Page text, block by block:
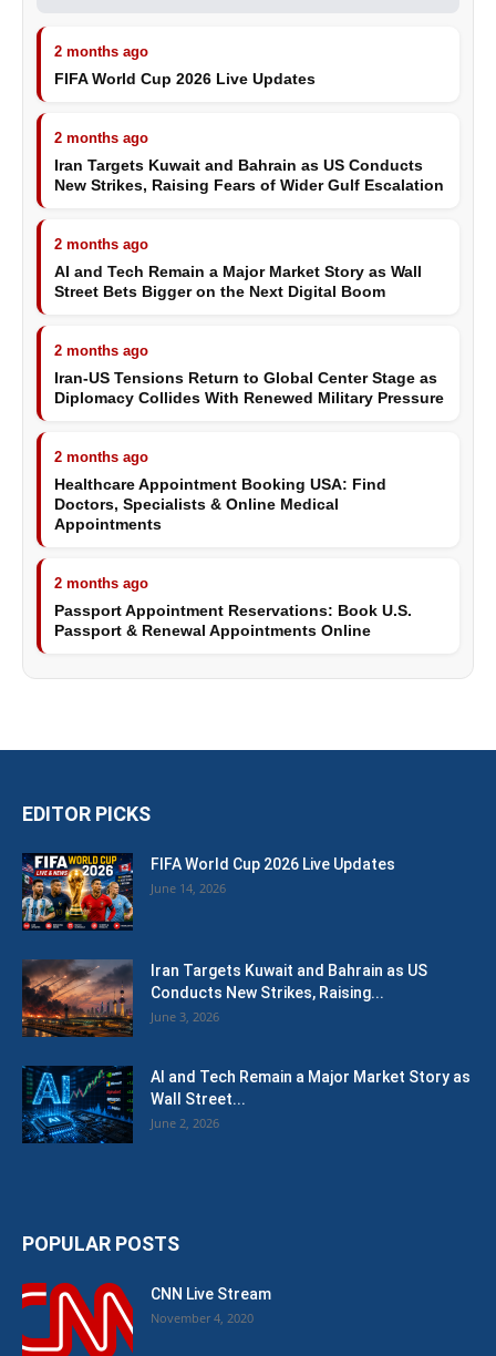
2 months ago
FIFA World Cup 2026 Live Updates
2 months ago
Iran Targets Kuwait and Bahrain as US Conducts
New Strikes, Raising Fears of Wider Gulf Escalation
2 months ago
AI and Tech Remain a Major Market Story as Wall
Street Bets Bigger on the Next Digital Boom
2 months ago
Iran-US Tensions Return to Global Center Stage as
Diplomacy Collides With Renewed Military Pressure
2 months ago
Healthcare Appointment Booking USA: Find
Doctors, Specialists & Online Medical
Appointments
2 months ago
Passport Appointment Reservations: Book U.S.
Passport & Renewal Appointments Online
EDITOR PICKS
FIFA World Cup 2026 Live Updates
June 14, 2026
Iran Targets Kuwait and Bahrain as US
Conducts New Strikes, Raising...
June 3, 2026
AI and Tech Remain a Major Market Story as
Wall Street...
June 2, 2026
POPULAR POSTS
CNN Live Stream
November 4, 2020